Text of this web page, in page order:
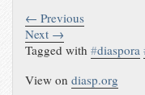
← Previous
Next →
Tagged with#diaspora
View ondiasp.org